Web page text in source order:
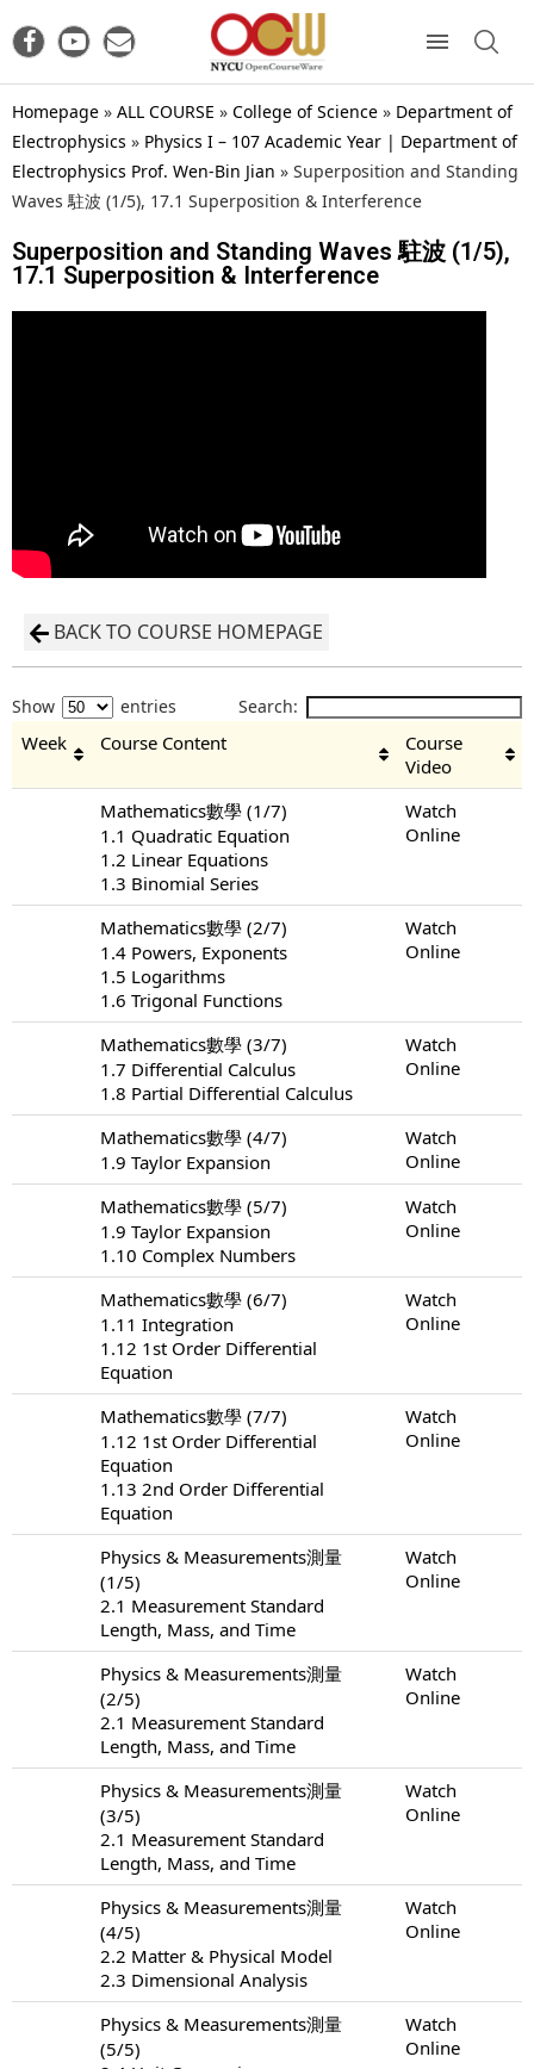
Homepage » ALL COURSE » College of Science » Department of
Electrophysics » Physics I – 107 Academic Year | Department of
Electrophysics Prof. Wen-Bin Jian » Superposition and Standing
Waves 駐波 (1/5), 17.1 Superposition & Interference
Superposition and Standing Waves 駐波 (1/5),
17.1 Superposition & Interference
BACK TO COURSE HOMEPAGE
Show entries Search:
Week Course Content
Course
Video
Mathematics數學 (1/7)
1.1 Quadratic Equation
1.2 Linear Equations
1.3 Binomial Series
Watch
Online
Mathematics數學 (2/7)
1.4 Powers, Exponents
1.5 Logarithms
1.6 Trigonal Functions
Watch
Online
Mathematics數學 (3/7)
1.7 Differential Calculus
1.8 Partial Differential Calculus
Watch
Online
Mathematics數學 (4/7)
1.9 Taylor Expansion
Watch
Online
Mathematics數學 (5/7)
1.9 Taylor Expansion
1.10 Complex Numbers
Watch
Online
Mathematics數學 (6/7)
1.11 Integration
1.12 1st Order Differential
Equation
Watch
Online
Mathematics數學 (7/7)
1.12 1st Order Differential
Equation
1.13 2nd Order Differential
Equation
Watch
Online
Physics & Measurements測量
(1/5)
2.1 Measurement Standard
Length, Mass, and Time
Watch
Online
Physics & Measurements測量
(2/5)
2.1 Measurement Standard
Length, Mass, and Time
Watch
Online
Physics & Measurements測量
(3/5)
2.1 Measurement Standard
Length, Mass, and Time
Watch
Online
Physics & Measurements測量
(4/5)
2.2 Matter & Physical Model
2.3 Dimensional Analysis
Watch
Online
Physics & Measurements測量
(5/5)
Watch
Online